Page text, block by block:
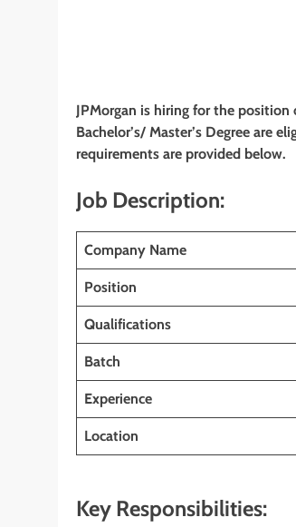
JPMorgan is hiring for the
Bachelor’s/ Master’s Degree are
requirements are provided below.
Job Description:
Company Name
Position
Qualifications
Batch
Experience
Location
Key Responsibilities: